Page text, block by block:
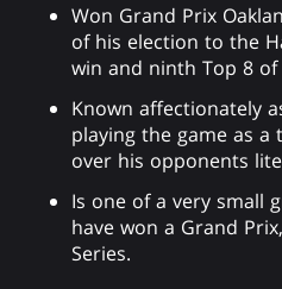
Won Grand Prix
of his election to the
win and ninth Top 8 of
Known affectionately
playing the game as a
over his opponents
Is one of a very small
have won a Grand
Series.